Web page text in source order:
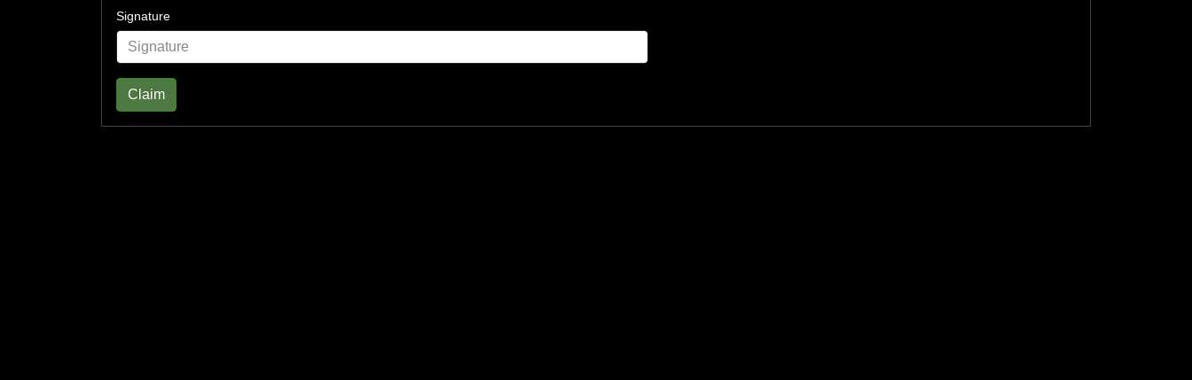
Signature
Claim